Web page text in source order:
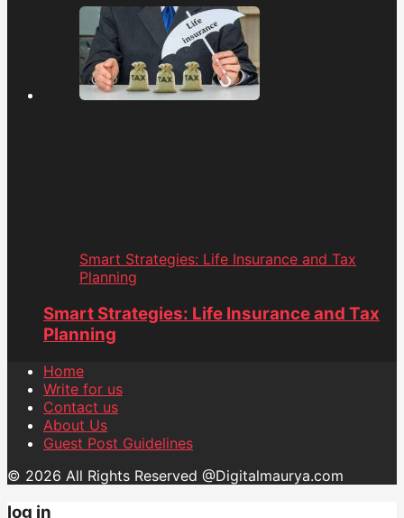
Smart Strategies: Life Insurance and Tax
Planning
Smart Strategies: Life Insurance and Tax
Planning
Home
Write for us
Contact us
About Us
Guest Post Guidelines
© 2026 All Rights Reserved @Digitalmaurya.com
log in